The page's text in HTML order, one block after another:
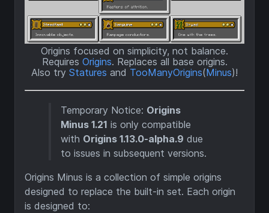
Origins focused on simplicity, not balance.
Requires Origins. Replaces all base origins.
Also try Statures and TooManyOrigins(Minus)!
Temporary Notice: Origins
Minus 1.21 is only compatible
with Origins 1.13.0-alpha.9 due
to issues in subsequent versions.
Origins Minus is a collection of simple origins
designed to replace the built-in set. Each origin
is designed to: